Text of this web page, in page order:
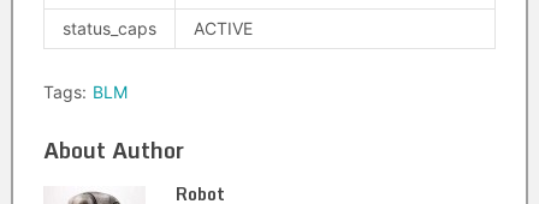
status_caps
ACTIVE
Tags: BLM
About Author
Robot